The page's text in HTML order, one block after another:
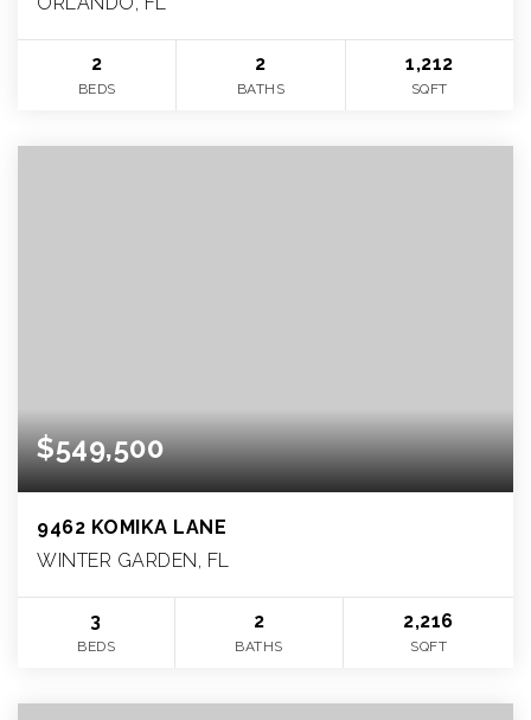
2
BEDS
2
BATHS
1,212
SQFT
$549,500
9462 KOMIKA LANE
WINTER GARDEN, FL
3
BEDS
2
BATHS
2,216
SQFT